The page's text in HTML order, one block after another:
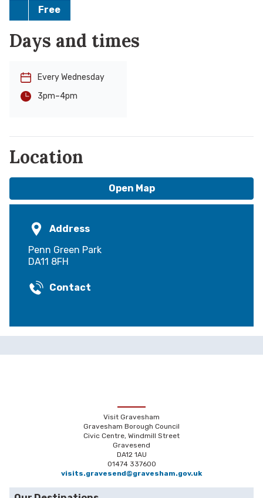
Free
Days and times
Every Wednesday
3pm-4pm
Location
Open Map
Address
Penn Green Park
DA11 8FH
Contact
Visit Gravesham
Gravesham Borough Council
Civic Centre, Windmill Street
Gravesend
DA12 1AU
01474 337600
visits.gravesend@gravesham.gov.uk